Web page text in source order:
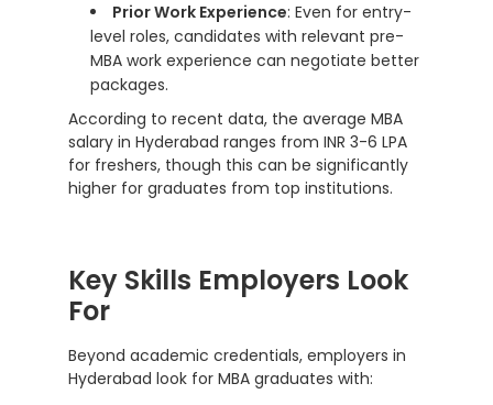
Prior Work Experience: Even for entry-
level roles, candidates with relevant pre-
MBA work experience can negotiate better
packages.
According to recent data, the average MBA
salary in Hyderabad ranges from INR 3-6 LPA
for freshers, though this can be significantly
higher for graduates from top institutions.
Key Skills Employers Look
For
Beyond academic credentials, employers in
Hyderabad look for MBA graduates with: